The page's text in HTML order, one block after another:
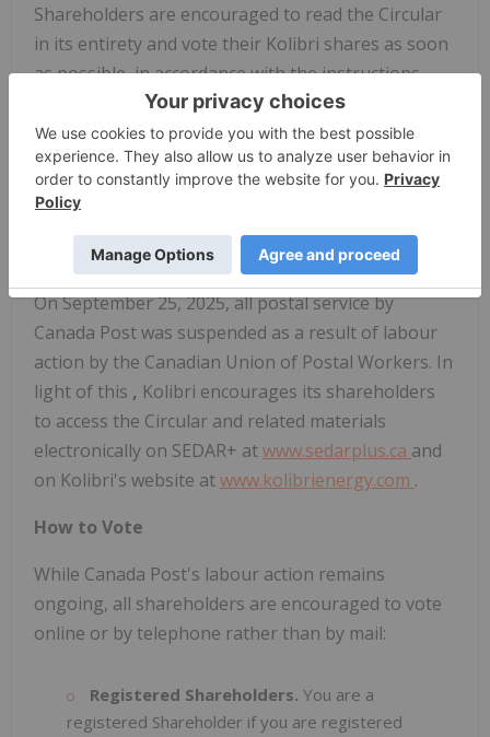
Shareholders are encouraged to read the Circular
in its entirety and vote their Kolibri shares as soon
as possible, in accordance with the instructions
described the proxy or voting instruction form
mailed to shareholders.
The proxy voting deadline is 9:00 a.m. (Pacific
time) on Friday, November 21, 2025.
Accessing Meeting Materials
On September 25, 2025, all postal service by
Canada Post was suspended as a result of labour
action by the Canadian Union of Postal Workers. In
light of this , Kolibri encourages its shareholders
to access the Circular and related materials
electronically on SEDAR+ atwww.sedarplus.ca and
on Kolibri's website atwww.kolibrienergy.com .
How to Vote
While Canada Post's labour action remains
ongoing, all shareholders are encouraged to vote
online or by telephone rather than by mail:
Registered Shareholders. You are a
registered Shareholder if you are registered